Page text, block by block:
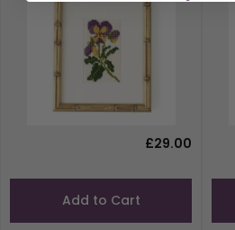
£29.00
Add to Cart